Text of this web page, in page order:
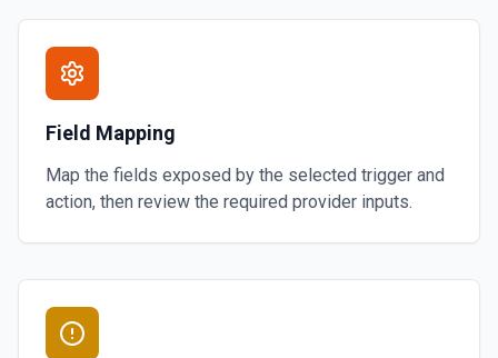
Field Mapping
Map the fields exposed by the selected trigger and
action, then review the required provider inputs.